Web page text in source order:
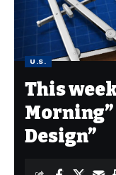
U.S.
This
Morning”
Design”